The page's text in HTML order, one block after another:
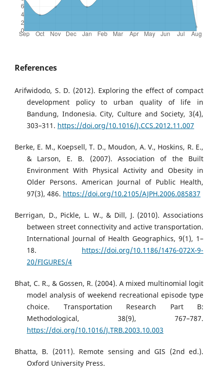
References
Arifwidodo, S. D. (2012). Exploring the effect of compact
development policy to urban quality of life in
Bandung, Indonesia. City, Culture and Society, 3(4),
303–311. https://doi.org/10.1016/J.CCS.2012.11.007
Berke, E. M., Koepsell, T. D., Moudon, A. V., Hoskins, R. E.,
& Larson, E. B. (2007). Association of the Built
Environment With Physical Activity and Obesity in
Older Persons. American Journal of Public Health,
97(3), 486. https://doi.org/10.2105/AJPH.2006.085837
Berrigan, D., Pickle, L. W., & Dill, J. (2010). Associations
between street connectivity and active transportation.
International Journal of Health Geographics, 9(1), 1–
18. https://doi.org/10.1186/1476-072X-9-
20/FIGURES/4
Bhat, C. R., & Gossen, R. (2004). A mixed multinomial logit
model analysis of weekend recreational episode type
choice. Transportation Research Part B:
Methodological, 38(9), 767–787.
https://doi.org/10.1016/J.TRB.2003.10.003
Bhatta, B. (2011). Remote sensing and GIS (2nd ed.).
Oxford University Press.